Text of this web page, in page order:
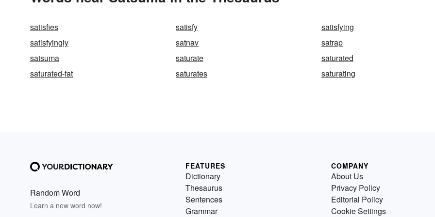
satisfies satisfy
satisfying
satisfyingly
satnav
satrap
satsuma
saturate
saturated
saturated-fat
saturates saturating
Random Word
Learn a new word now!
FEATURES
Dictionary
Thesaurus
Sentences
Grammar
COMPANY
About Us
Privacy Policy
Editorial Policy
Cookie Settings